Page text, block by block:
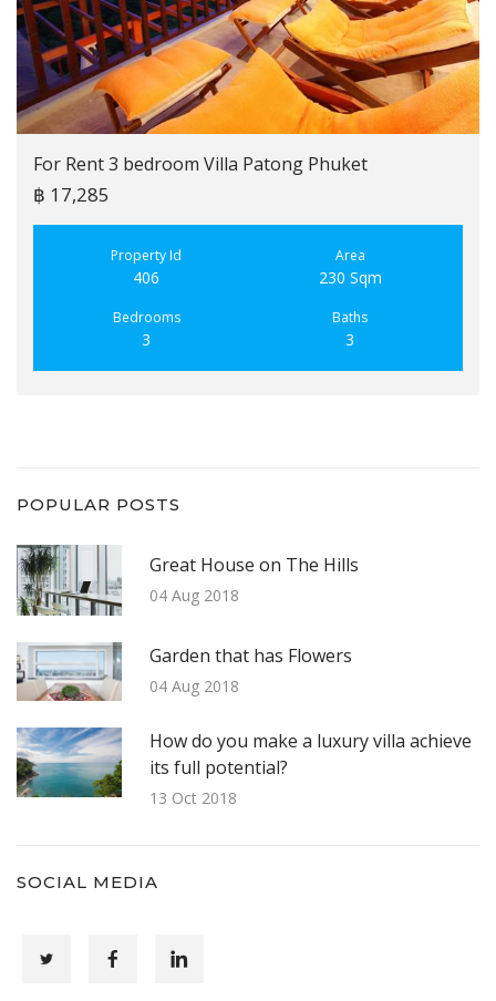
For Rent 3 bedroom Villa Patong Phuket
฿ 17,285
Property Id
406
Area
230 Sqm
Bedrooms
3
Baths
3
POPULAR POSTS
Great House on The Hills
04 Aug 2018
Garden that has Flowers
04 Aug 2018
How do you make a luxury villa achieve
its full potential?
13 Oct 2018
SOCIAL MEDIA